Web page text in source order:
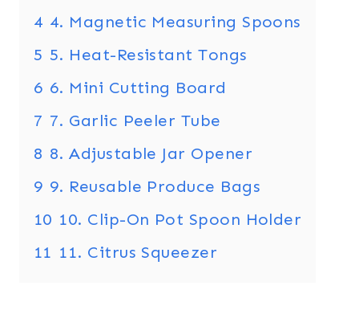
4 4. Magnetic Measuring Spoons
5 5. Heat-Resistant Tongs
6 6. Mini Cutting Board
7 7. Garlic Peeler Tube
8 8. Adjustable Jar Opener
9 9. Reusable Produce Bags
10 10. Clip-On Pot Spoon Holder
11 11. Citrus Squeezer